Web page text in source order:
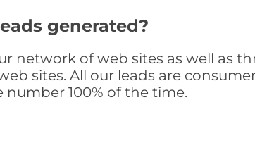
generated?
network of web sites as well as
sites. All our leads are
100% of the time.